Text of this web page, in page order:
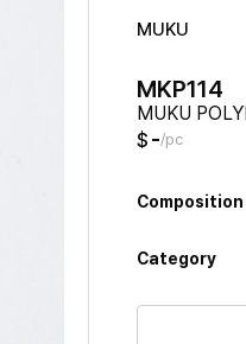
MUKU
MKP114
MUKU
$ -/pc
Composition
Category